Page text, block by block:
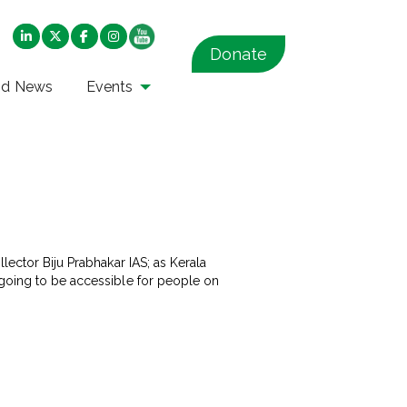
News Events
Donate
Biju Prabhakar IAS; as Kerala
to be accessible for people on